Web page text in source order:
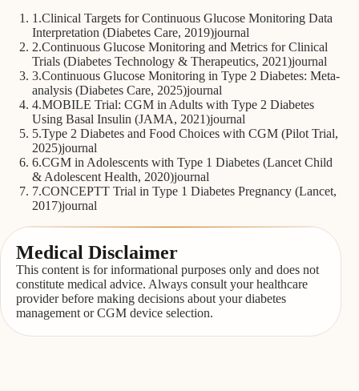
1 .Clinical Targets for Continuous Glucose Monitoring Data
Interpretation (Diabetes Care, 2019)journal
2.Continuous Glucose Monitoring and Metrics for Clinical
Trials (Diabetes Technology & Therapeutics, 2021)journal
3.Continuous Glucose Monitoring in Type 2 Diabetes: Meta-
analysis (Diabetes Care, 2025)journal
4.MOBILE Trial: CGM in Adults with Type 2 Diabetes
Using Basal Insulin (JAMA, 2021)journal
5.Type 2 Diabetes and Food Choices with CGM (Pilot Trial,
2025)journal
6.CGM in Adolescents with Type 1 Diabetes (Lancet Child
& Adolescent Health, 2020)journal
7.CONCEPTT Trial in Type 1 Diabetes Pregnancy (Lancet,
2017)journal
Medical Disclaimer
This content is for informational purposes only and does not
constitute medical advice. Always consult your healthcare
provider before making decisions about your diabetes
management or CGM device selection.